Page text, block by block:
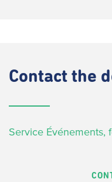
Contact the
Service Événements,